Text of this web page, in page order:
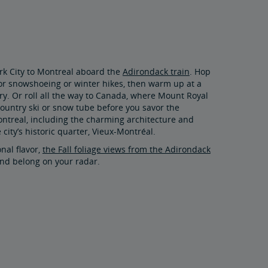
City to Montreal aboard the Adirondack train . Hop
snowshoeing or winter hikes, then warm up at a
Or roll all the way to Canada, where Mount Royal
ski or snow tube before you savor the
including the charming architecture and
historic quarter, Vieux-Montréal.
flavor, the Fall foliage views from the Adirondack
belong on your radar.